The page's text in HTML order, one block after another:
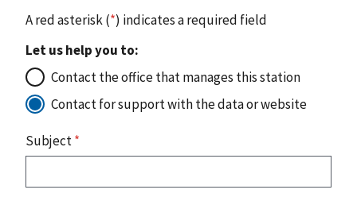
A red asterisk (*) indicates a required field
Let us help you to:
Contact the office that manages this station
Contact for support with the data or website
Subject*